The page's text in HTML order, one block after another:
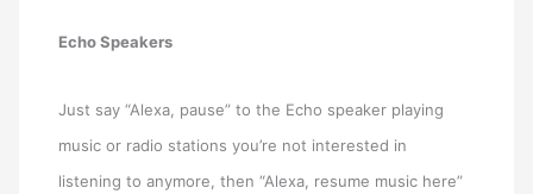
Echo Speakers
Just say “Alexa, pause” to the Echo speaker playing
music or radio stations you’re not interested in
listening to anymore, then “Alexa, resume music here”